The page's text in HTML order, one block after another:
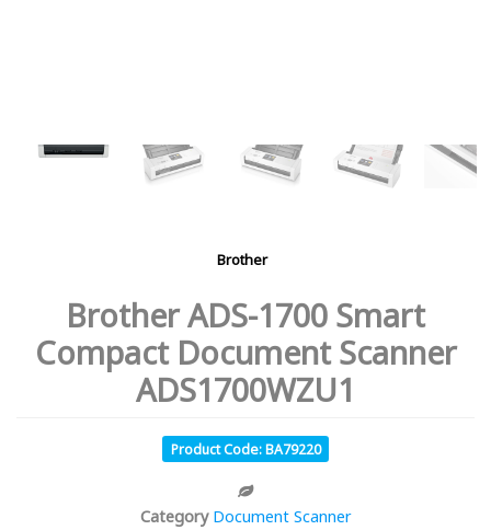
Brother
Brother ADS-1700 Smart
Compact Document Scanner
ADS1700WZU1
Product Code: BA79220
Category Document Scanner